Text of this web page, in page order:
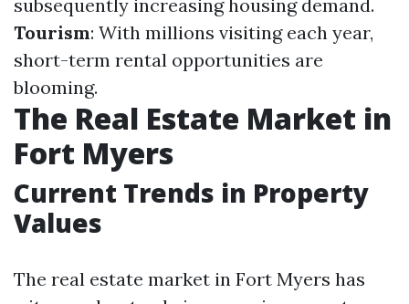
subsequently increasing housing demand.
Tourism: With millions visiting each year,
short-term rental opportunities are
blooming.
The Real Estate Market in
Fort Myers
Current Trends in Property
Values
The real estate market in Fort Myers has